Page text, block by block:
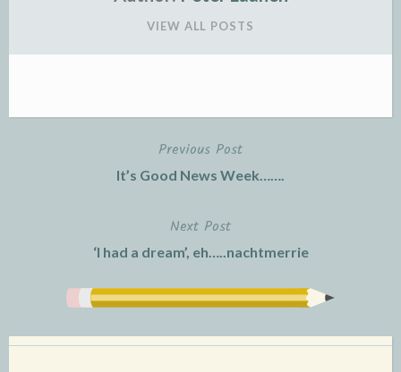
VIEW ALL POSTS
Previous Post
It’s Good News Week…….
Next Post
‘I had a dream’, eh…..nachtmerrie